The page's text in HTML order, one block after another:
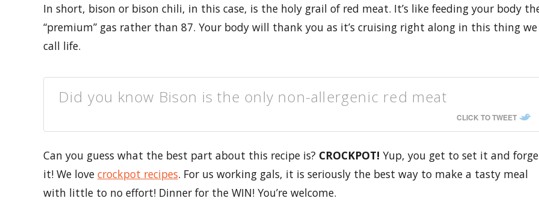
In short, bison or bison chili, in this case, is the holy grail of red meat. It’s like feeding your body
“premium” gas rather than 87. Your body will thank you as it’s cruising right along in this thing we
call life.
Did you know Bison is the only non-allergenic red meat
CLICK TO TWEET
Can you guess what the best part about this recipe is? CROCKPOT! Yup, you get to set it and
it! We love crockpot recipes. For us working gals, it is seriously the best way to make a tasty meal
with little to no effort! Dinner for the WIN! You’re welcome.